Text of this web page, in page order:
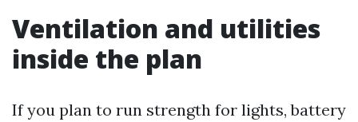
Ventilation and utilities
inside the plan
If you plan to run strength for lights, battery